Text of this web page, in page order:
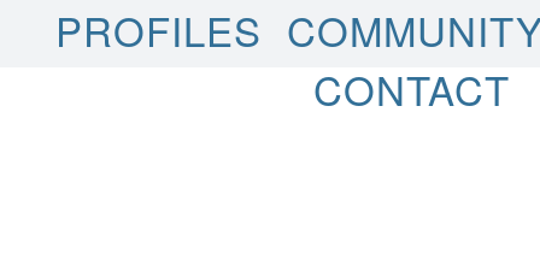
PROFILES
CONTACT